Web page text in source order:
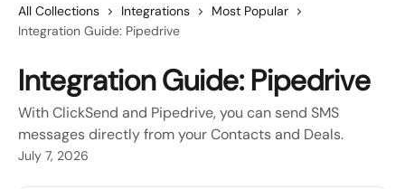
All Collections Integrations
Most Popular
Integration Guide: Pipedrive
Integration Guide: Pipedrive
With ClickSend and Pipedrive, you can send SMS
messages directly from your Contacts and Deals.
July 7, 2026